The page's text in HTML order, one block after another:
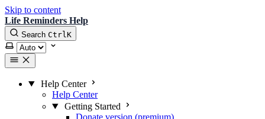
Skip to content
Life Reminders Help
Search CtrlK
Select theme
Help Center
Help Center
Getting Started
Donate version (premium)